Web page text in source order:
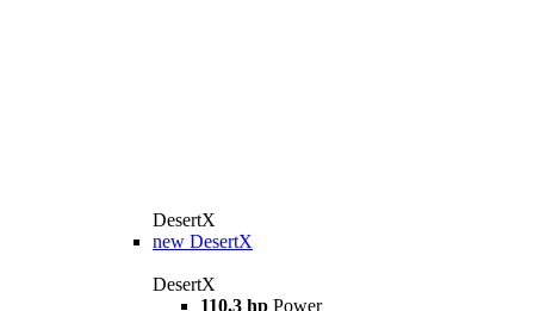
DesertX
new DesertX
DesertX
110,3 hp Power